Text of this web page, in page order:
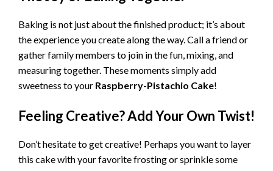
Baking is not just about the finished product; it’s about
the experience you create along the way. Call a friend or
gather family members to join in the fun, mixing, and
measuring together. These moments simply add
sweetness to your Raspberry-Pistachio Cake!
Feeling Creative? Add Your Own Twist!
Don’t hesitate to get creative! Perhaps you want to layer
this cake with your favorite frosting or sprinkle some